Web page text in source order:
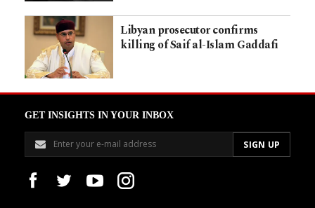
Libyan prosecutor confirms
killing of Saif al-Islam Gaddafi
GET INSIGHTS IN YOUR INBOX